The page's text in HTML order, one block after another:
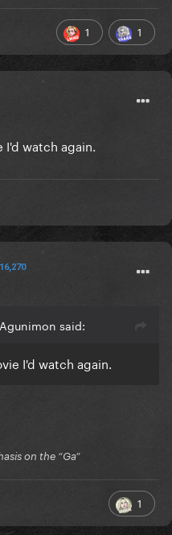
1 1
I'd watch again.
16,270
said:
I'd watch again.
on the “Ga”
1